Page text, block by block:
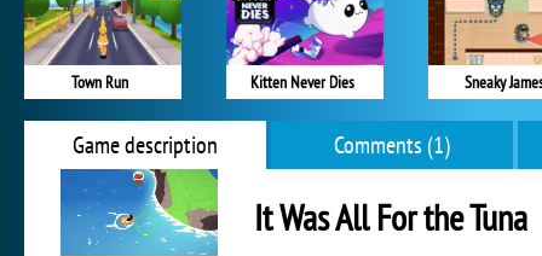
Town Run Kitten Never Dies Sneaky
Game description Comments (1)
It Was All For the Tuna